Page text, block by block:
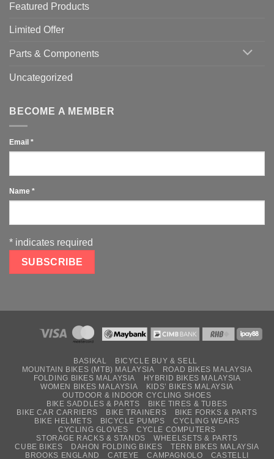
Featured Products
Limited Offer
Parts & Components
Uncategorized
BECOME A MEMBER
Email *
Name *
* indicates required
BASIKAL
BICYCLE BUY & SELL
MOUNTAIN BIKES (MTB) MALAYSIA
ROAD BIKES MALAYSIA
FOLDING BIKES MALAYSIA
HYBRID BIKES MALAYSIA
WOMEN BIKES MALAYSIA
KIDS’ BIKES MALAYSIA
OUTDOOR & INDOOR CYCLING SHOES
BIKE SADDLES & PARTS
BIKE TIRES & TUBES
BIKE CAR CARRIERS
BIKE TRAINERS
BIKE FORKS & PARTS
BIKE HELMETS
BICYCLE PUMPS
CYCLING WEARS
CYCLING GLOVES
CYCLE COMPUTERS
STORAGE RACKS & STANDS
WHEELSETS & PARTS
CUBE BIKES
DAHON FOLDING BIKES
TERN BIKES MALAYSIA
BROOKS ENGLAND
CATEYE CAMPAGNOLO CASTELLI